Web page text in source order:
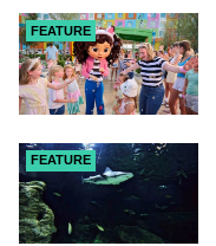
FEATURE
FEATURE